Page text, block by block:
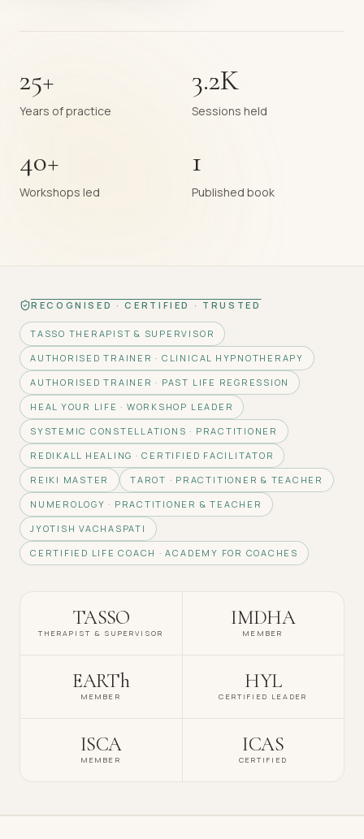
25+
Years of practice
3.2K
Sessions held
40+
Workshops led
1
Published book
RECOGNISED · CERTIFIED · TRUSTED
TASSO THERAPIST & SUPERVISOR
AUTHORISED TRAINER · CLINICAL HYPNOTHERAPY
AUTHORISED TRAINER · PAST LIFE REGRESSION
HEAL YOUR LIFE · WORKSHOP LEADER
SYSTEMIC CONSTELLATIONS · PRACTITIONER
REDIKALL HEALING · CERTIFIED FACILITATOR
REIKI MASTER
TAROT · PRACTITIONER & TEACHER
NUMEROLOGY · PRACTITIONER & TEACHER
JYOTISH VACHASPATI
CERTIFIED LIFE COACH · ACADEMY FOR COACHES
TASSO
THERAPIST & SUPERVISOR
IMDHA
MEMBER
EARTh
MEMBER
HYL
CERTIFIED LEADER
ISCA
MEMBER
ICAS
CERTIFIED